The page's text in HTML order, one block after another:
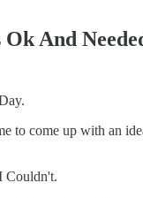
And
to come up with an
Couldn't.